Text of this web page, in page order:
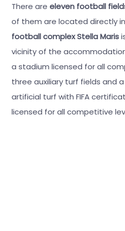
There are eleven football
of them are located directly
football complex Stella Maris
vicinity of the
a stadium licensed for all
three auxiliary turf fields and
artificial turf with FIFA
licensed for all competitive